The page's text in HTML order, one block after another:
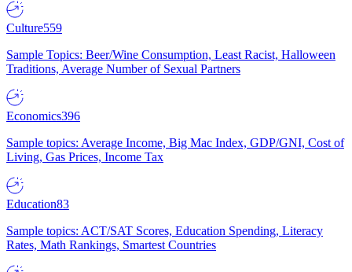
Culture559
Sample Topics: Beer/Wine Consumption, Least Racist, Halloween
Traditions, Average Number of Sexual Partners
Economics396
Sample topics: Average Income, Big Mac Index, GDP/GNI, Cost of
Living, Gas Prices, Income Tax
Education83
Sample topics: ACT/SAT Scores, Education Spending, Literacy
Rates, Math Rankings, Smartest Countries